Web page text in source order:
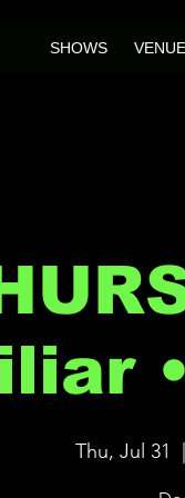
SHOWS
Thu, Jul 31